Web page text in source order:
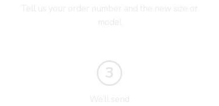
Tell us your order number and the new size or
model
3
We’ll send